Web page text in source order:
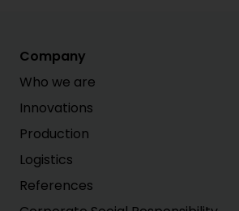
Company
Who we are
Innovations
Production
Logistics
References